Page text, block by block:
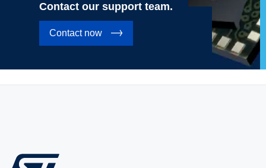
Contact our support team.
Contact now